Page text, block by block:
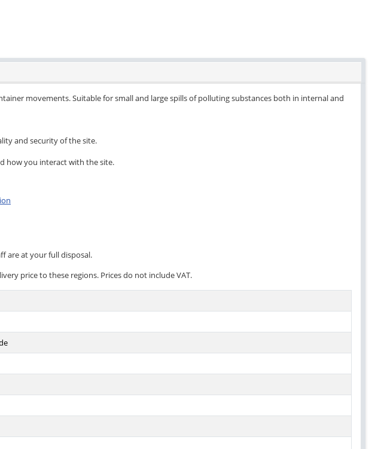
movements. Suitable for small and large spills of polluting substances both in internal and
are at your full disposal.
price to these regions. Prices do not include VAT.
and security of the site.
how you interact with the site.